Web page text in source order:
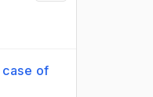
of